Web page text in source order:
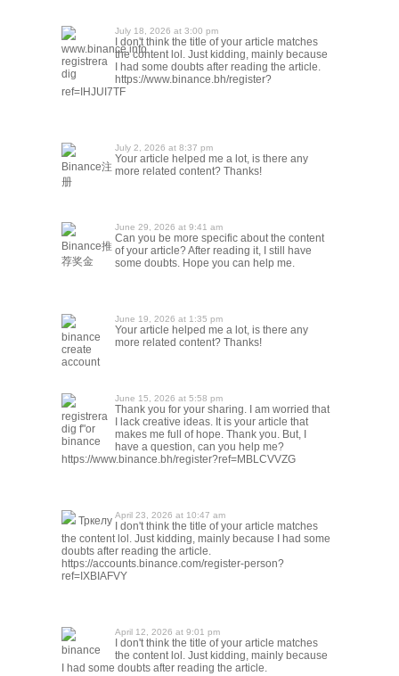
www.binance.info
registrera
dig
July 18, 2026 at 3:00 pm
I don't think the title of your article matches
the content lol. Just kidding, mainly because
I had some doubts after reading the article.
https://www.binance.bh/register?
ref=IHJUI7TF
Binance注
册
July 2, 2026 at 8:37 pm
Your article helped me a lot, is there any
more related content? Thanks!
Binance推
荐奖金
June 29, 2026 at 9:41 am
Can you be more specific about the content
of your article? After reading it, I still have
some doubts. Hope you can help me.
binance
create
account
June 19, 2026 at 1:35 pm
Your article helped me a lot, is there any
more related content? Thanks!
registrera
dig f"or
binance
June 15, 2026 at 5:58 pm
Thank you for your sharing. I am worried that
I lack creative ideas. It is your article that
makes me full of hope. Thank you. But, I
have a question, can you help me?
https://www.binance.bh/register?ref=MBLCVVZG
Тркелу April 23, 2026 at 10:47 am
I don't think the title of your article matches
the content lol. Just kidding, mainly because I had some
doubts after reading the article.
https://accounts.binance.com/register-person?
ref=IXBIAFVY
binance
April 12, 2026 at 9:01 pm
I don't think the title of your article matches
the content lol. Just kidding, mainly because
I had some doubts after reading the article.